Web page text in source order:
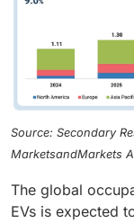
Source: Secondary
MarketsandMarkets
The global
EVs is expected